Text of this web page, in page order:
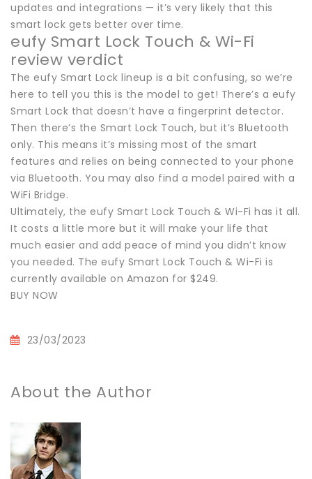
updates and integrations — it’s very likely that this
smart lock gets better over time.
eufy Smart Lock Touch & Wi-Fi
review verdict
The eufy Smart Lock lineup is a bit confusing, so we’re
here to tell you this is the model to get! There’s a eufy
Smart Lock that doesn’t have a fingerprint detector.
Then there’s the Smart Lock Touch, but it’s Bluetooth
only. This means it’s missing most of the smart
features and relies on being connected to your phone
via Bluetooth. You may also find a model paired with a
WiFi Bridge.
Ultimately, the eufy Smart Lock Touch & Wi-Fi has it all.
It costs a little more but it will make your life that
much easier and add peace of mind you didn’t know
you needed. The eufy Smart Lock Touch & Wi-Fi is
currently available on Amazon for $249.
BUY NOW
23/03/2023
About the Author